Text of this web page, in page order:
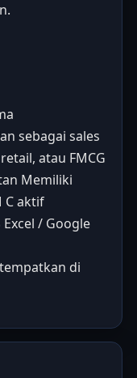
sebagai sales
atau FMCG
Memiliki
C aktif
/ Google
di